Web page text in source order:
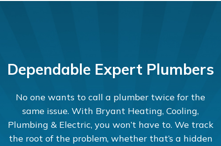
Dependable Expert Plumbers
No one wants to call a plumber twice for the
same issue. With Bryant Heating, Cooling,
Plumbing & Electric, you won’t have to. We track
the root of the problem, whether that’s a hidden